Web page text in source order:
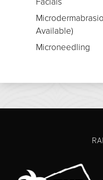
RESOURCES
CONTACT
Available)
Microneedling